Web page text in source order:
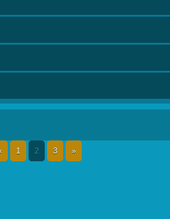
1 2 3 »